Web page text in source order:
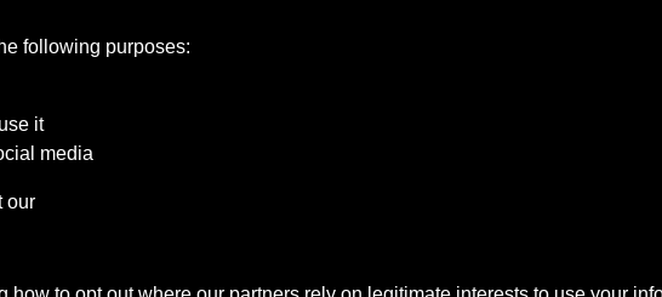
following purposes:
it
media
our